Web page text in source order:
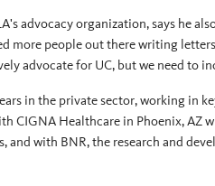
advocacy organization, says he
more people out there writing
advocate for UC, but we need to
in the private sector, working in
CIGNA Healthcare in Phoenix, AZ
and with BNR, the research and